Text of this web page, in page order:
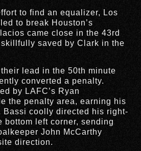
to find an equalizer, Los
to break Houston’s
came close in the 43rd
saved by Clark in the
lead in the 50th minute
converted a penalty.
by LAFC’s Ryan
the penalty area, earning his
Bassi coolly directed his right-
bottom left corner, sending
John McCarthy
direction.